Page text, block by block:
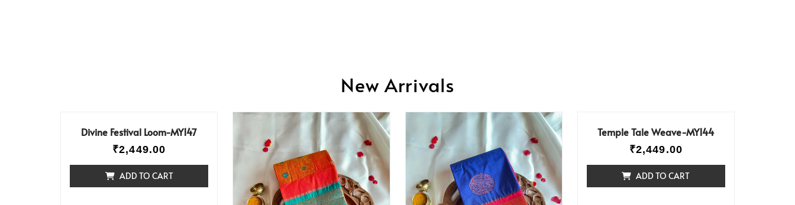
New Arrivals
Divine Festival Loom-MY147
₹2,449.00
ADD TO CART
Temple Tale Weave-MY144
₹2,449.00
ADD TO CART